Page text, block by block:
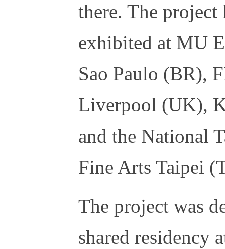
there. The project
exhibited at MU
Sao Paulo (BR),
Liverpool (UK),
and the National
Fine Arts Taipei
The project was
shared residency